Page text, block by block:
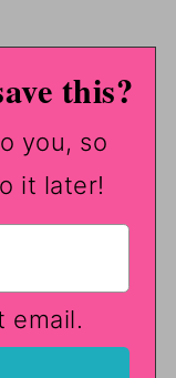
this?
you, so
it later!
email.